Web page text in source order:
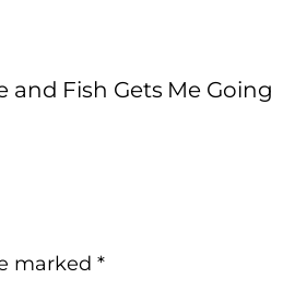
and Fish Gets Me Going
marked *